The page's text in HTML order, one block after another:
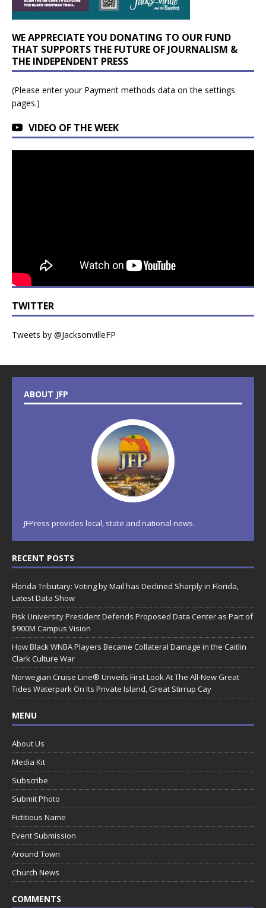
WE APPRECIATE YOU DONATING TO OUR FUND
THAT SUPPORTS THE FUTURE OF JOURNALISM &
THE INDEPENDENT PRESS
(Please enter your Payment methods data on the settings
pages.)
VIDEO OF THE WEEK
TWITTER
Tweets by @JacksonvilleFP
ABOUT JFP
JFPress provides local, state and national news.
RECENT POSTS
Florida Tributary: Voting by Mail has Declined Sharply in Florida,
Latest Data Show
Fisk University President Defends Proposed Data Center as Part of
$900M Campus Vision
How Black WNBA Players Became Collateral Damage in the Caitlin
Clark Culture War
Norwegian Cruise Line® Unveils First Look At The All-New Great
Tides Waterpark On Its Private Island, Great Stirrup Cay
MENU
About Us
Media Kit
Subscribe
Submit Photo
Fictitious Name
Event Submission
Around Town
Church News
COMMENTS